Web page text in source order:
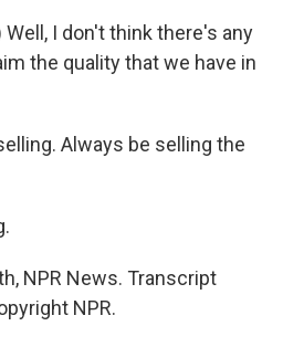
Well, I don't think there's any
the quality that we have in
Always be selling the
NPR News. Transcript
NPR.